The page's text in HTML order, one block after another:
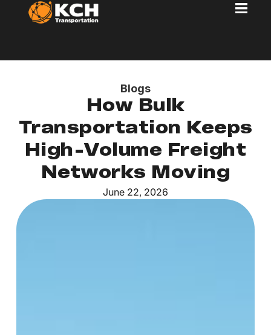
Blogs
How Bulk
Transportation Keeps
High-Volume Freight
Networks Moving
June 22, 2026